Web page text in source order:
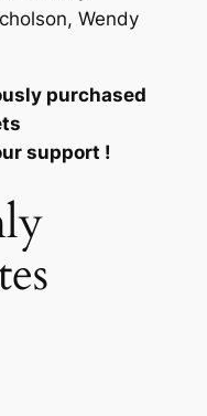
Wendy
purchased
support !